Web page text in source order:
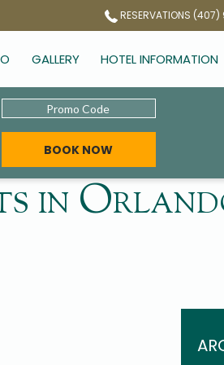
RESERVATIONS
GALLERY HOTEL INFORMATION
BOOK NOWOPENS IN A NEW
in